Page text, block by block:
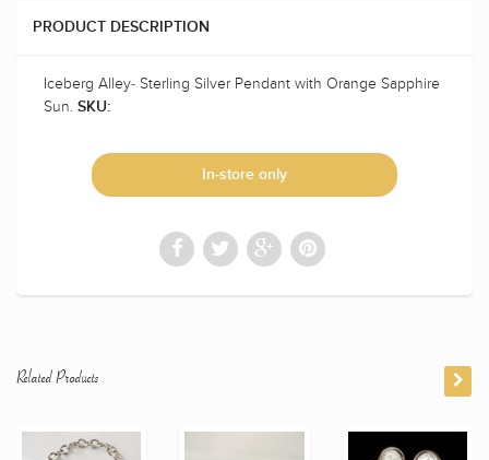
PRODUCT DESCRIPTION
Iceberg Alley- Sterling Silver Pendant with Orange Sapphire
Sun. SKU:
In-store only
Related Products